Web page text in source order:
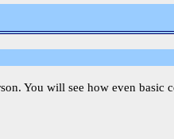
You will see how even